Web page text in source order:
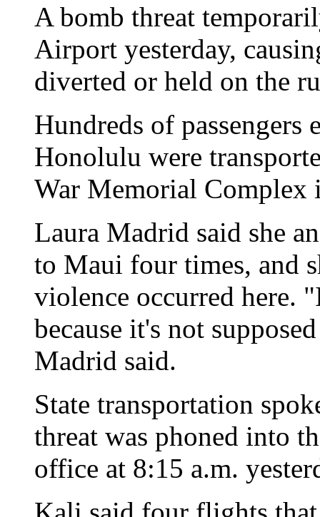
A bomb threat
Airport yesterday,
diverted or held on the
Hundreds of passengers
Honolulu were
War Memorial Complex
Laura Madrid said she
to Maui four times, and
violence occurred here.
because it's not
Madrid said.
State transportation
threat was phoned into
office at 8:15 a.m.